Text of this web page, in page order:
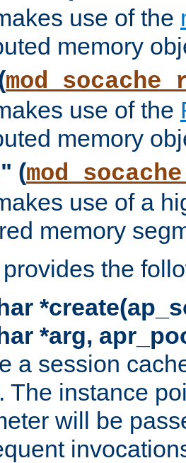
use of the
memory
use of the
memory
(
use of a
memory
the
*arg,
a session
The instance
will be